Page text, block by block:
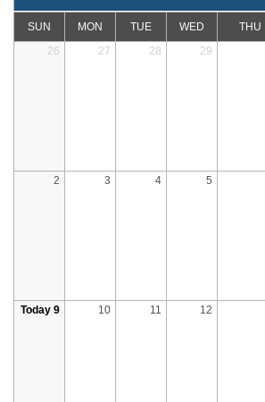
SUN MON TUE WED THU
26
27 28 29
2 3 4 5
Today 9 10 11 12